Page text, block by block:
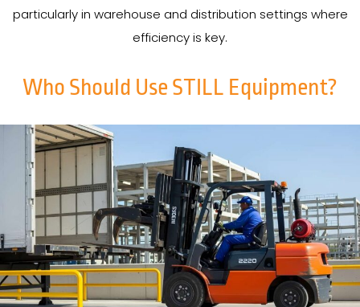
particularly in warehouse and distribution settings where
efficiency is key.
Who Should Use STILL Equipment?